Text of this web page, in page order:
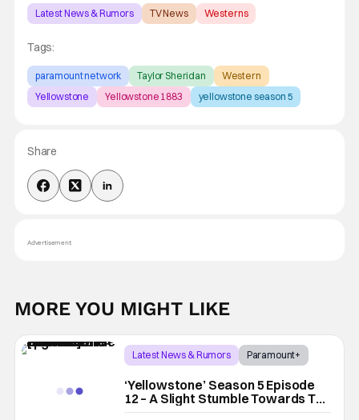
Latest News & Rumors TV News Westerns
Tags:
paramount network Taylor Sheridan
Western
Yellowstone
Yellowstone 1883 yellowstone season 5
Share
Advertisement
MORE YOU MIGHT LIKE
Latest News & Rumors
Paramount+
‘Yellowstone’ Season 5 Episode
12 – A Slight Stumble Towards The
Finish Line [Review]